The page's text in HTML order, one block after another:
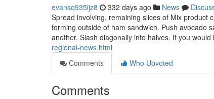
evansq935ijz8 332 days ago News
Spread involving, remaining slices of Mix product
forming outside of ham sandwich. Push avocado
another. Slash diagonally into halves. If you would
regional-news.html
Comments
Who Upvoted
Comments